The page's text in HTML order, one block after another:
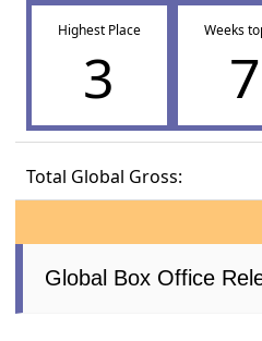
Highest Place
3
Weeks
7
Total Global Gross:
Global Box Office